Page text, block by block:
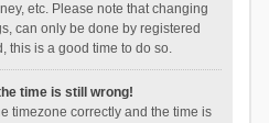
etc. Please note that changing
can only be done by registered
this is a good time to do so.
time is still wrong!
timezone correctly and the time is